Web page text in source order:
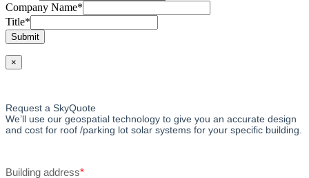
Company Name*
Title*
Submit
×